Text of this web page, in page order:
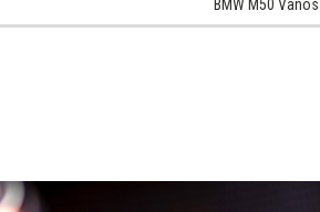
BMW M50